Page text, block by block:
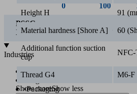
Height H 91
Material hardness [Shore A] 60
Additional function suction
cup
Thread G4
M6-F
Show moreShow less